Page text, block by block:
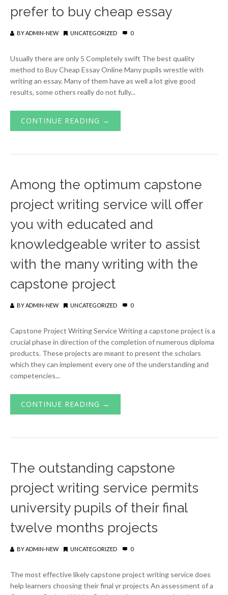
prefer to buy cheap essay
BYADMIN-NEW UNCATEGORIZED 0
Usually there are only 5 Completely swift The best quality
method to Buy Cheap Essay Online Many pupils wrestle with
writing an essay. Many of them have as well a lot give good
results, some others really do not fully...
CONTINUE READING →
Among the optimum capstone
project writing service will offer
you with educated and
knowledgeable writer to assist
with the many writing with the
capstone project
BYADMIN-NEW UNCATEGORIZED 0
Capstone Project Writing Service Writing a capstone project is a
crucial phase in direction of the completion of numerous diploma
products. These projects are meant to present the scholars
which they can implement every one of the understanding and
competencies...
CONTINUE READING →
The outstanding capstone
project writing service permits
university pupils of their final
twelve months projects
BYADMIN-NEW UNCATEGORIZED 0
The most effective likely capstone project writing service does
help learners choosing their final yr projects An assessment of a